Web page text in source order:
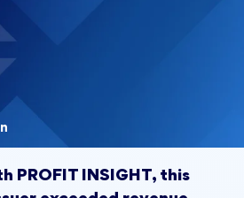
PROFIT INSIGHT, this